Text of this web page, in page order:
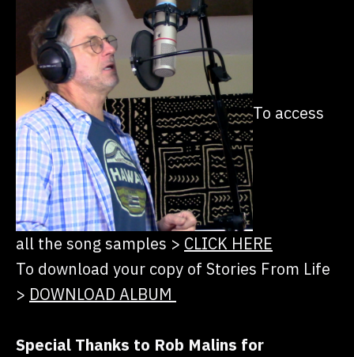
To access
all the song samples > CLICK HERE
To download your copy of Stories From Life
> DOWNLOAD ALBUM
Special Thanks to Rob Malins for